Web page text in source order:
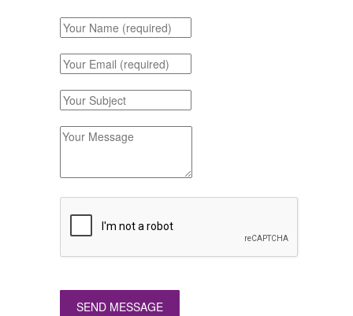
SEND MESSAGE